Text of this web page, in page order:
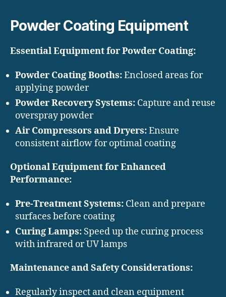
Powder Coating Equipment
Essential Equipment for Powder Coating:
Powder Coating Booths:Enclosed areas for
applying powder
Powder Recovery Systems: Capture and reuse
overspray powder
Air Compressors and Dryers:Ensure
consistent airflow for optimal coating
Optional Equipment for Enhanced
Performance:
Pre-Treatment Systems: Clean and prepare
surfaces before coating
Curing Lamps: Speed up the curing process
with infrared or UV lamps
Maintenance and Safety Considerations:
Regularly inspect and clean equipment